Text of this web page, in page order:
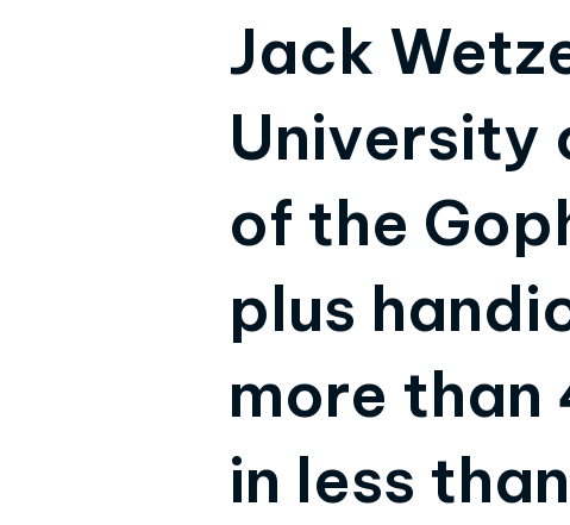
Jack
University
of the
plus
more
in less